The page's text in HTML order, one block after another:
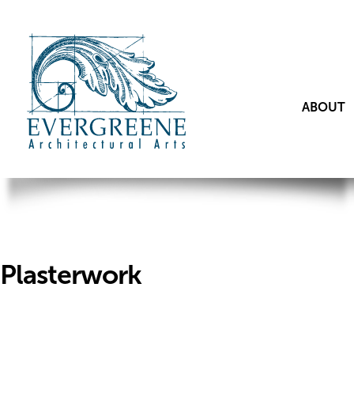
ABOUT
Plasterwork